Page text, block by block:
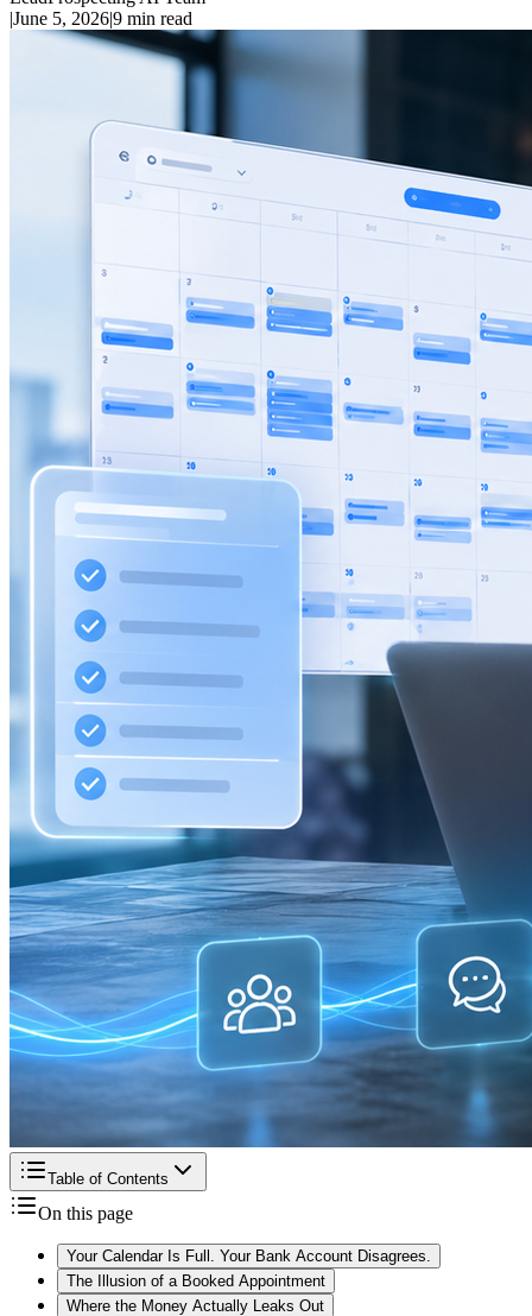
|June 5, 2026|9 min read
Table of Contents
On this page
Your Calendar Is Full. Your Bank Account Disagrees.
The Illusion of a Booked Appointment
Where the Money Actually Leaks Out